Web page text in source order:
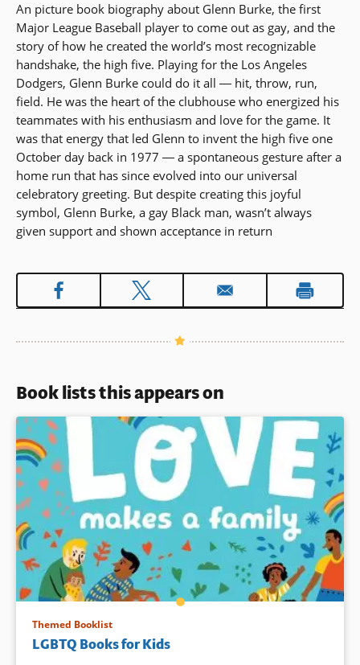
An picture book biography about Glenn Burke, the first
Major League Baseball player to come out as gay, and the
story of how he created the world’s most recognizable
handshake, the high five. Playing for the Los Angeles
Dodgers, Glenn Burke could do it all ― hit, throw, run,
field. He was the heart of the clubhouse who energized his
teammates with his enthusiasm and love for the game. It
was that energy that led Glenn to invent the high five one
October day back in 1977 ― a spontaneous gesture after a
home run that has since evolved into our universal
celebratory greeting. But despite creating this joyful
symbol, Glenn Burke, a gay Black man, wasn’t always
given support and shown acceptance in return
Book lists this appears on
Themed Booklist
LGBTQ Books for Kids